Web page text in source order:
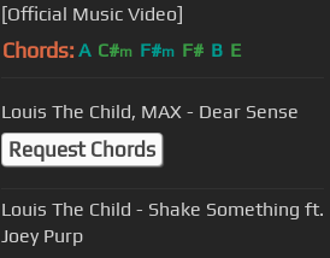
[Official Music Video]
Chords: A C#m F#m F# B E
Louis The Child, MAX - Dear Sense
Request Chords
Louis The Child - Shake Something ft.
Joey Purp